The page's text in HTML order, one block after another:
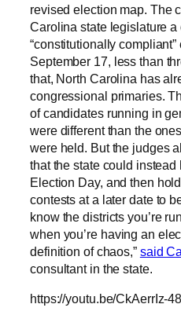
revised election map. The
Carolina state legislature a
“constitutionally
September 17, less than
that, North Carolina has
congressional primaries.
of candidates running in
were different than the
were held. But the judges
that the state could
Election Day, and then
contests at a later date to
know the districts you’re
when you’re having an
definition of chaos,” said
consultant in the state.
https://youtu.be/CkAerrIz-48